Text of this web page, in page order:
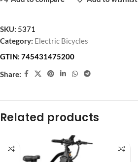
SKU: 5371
Category: Electric Bicycles
GTIN: 745431475200
Share:
Related products